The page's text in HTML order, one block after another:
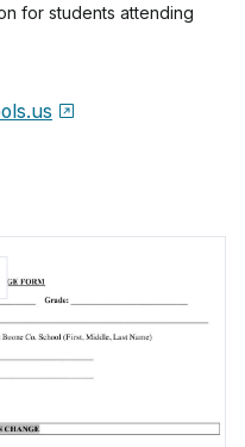
for students attending